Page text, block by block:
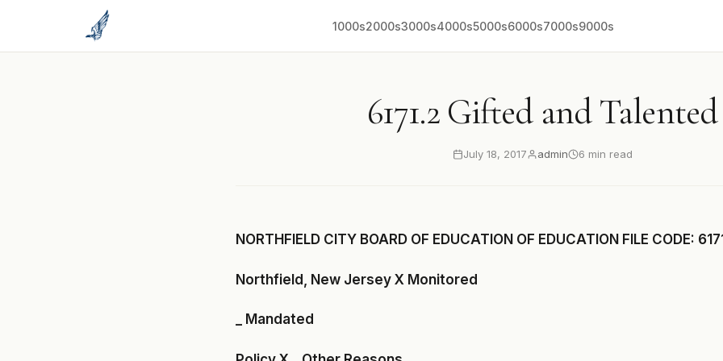
1000s2000s3000s4000s5000s6000s7000s9000s
6171.2 Gifted and Talented
July 18, 2017 admin 6 min read
NORTHFIELD CITY BOARD OF EDUCATION OF EDUCATION FILE CODE:
Northfield, New Jersey X Monitored
_ Mandated